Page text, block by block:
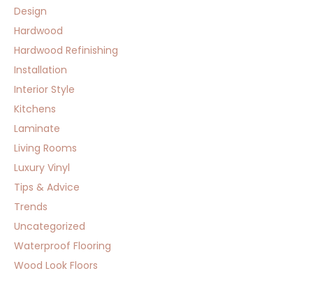
Design
Hardwood
Hardwood Refinishing
Installation
Interior Style
Kitchens
Laminate
Living Rooms
Luxury Vinyl
Tips & Advice
Trends
Uncategorized
Waterproof Flooring
Wood Look Floors